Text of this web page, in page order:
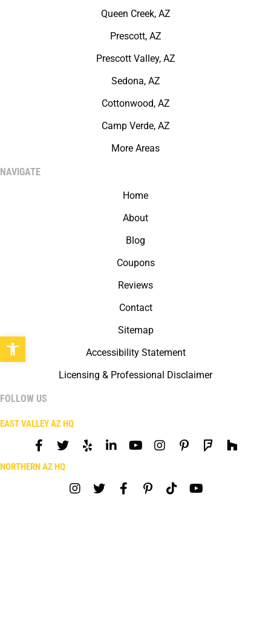
Queen Creek, AZ
Prescott, AZ
Prescott Valley, AZ
Sedona, AZ
Cottonwood, AZ
Camp Verde, AZ
More Areas
NAVIGATE
Home
About
Blog
Coupons
Reviews
Contact
Sitemap
Accessibility Statement
Licensing & Professional Disclaimer
FOLLOW US
EAST VALLEY AZ HQ
NORTHERN AZ HQ
Open toolbar